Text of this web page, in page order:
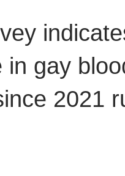
in gay
2021